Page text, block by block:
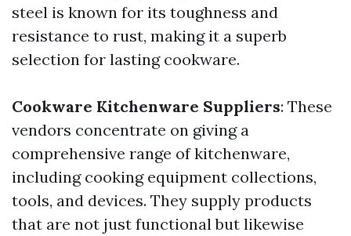
steel is known for its toughness and
resistance to rust, making it a superb
selection for lasting cookware.
Cookware Kitchenware Suppliers: These
vendors concentrate on giving a
comprehensive range of kitchenware,
including cooking equipment collections,
tools, and devices. They supply products
that are not just functional but likewise